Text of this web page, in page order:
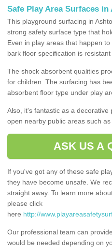
Safe Play Area Surfaces in
This playground surfacing in
strong safety surface type that
Even in play areas that happen
bark floor specification is
The shock absorbent qualities
for children. The surfacing has
absorbent floor type under play
Also, it's fantastic as a
open nearby public areas such
ASK US A
If you've got any of these safe
they have become unsafe. We
straight away. To learn more
please click
here http://
Our professional team can
would be needed depending on